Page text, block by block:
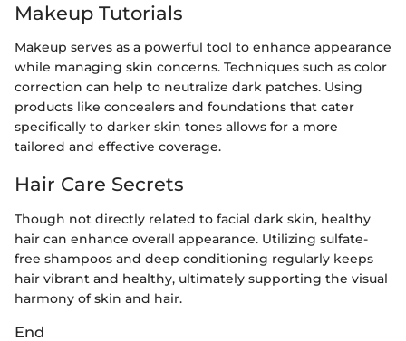
Makeup Tutorials
Makeup serves as a powerful tool to enhance appearance
while managing skin concerns. Techniques such as color
correction can help to neutralize dark patches. Using
products like concealers and foundations that cater
specifically to darker skin tones allows for a more
tailored and effective coverage.
Hair Care Secrets
Though not directly related to facial dark skin, healthy
hair can enhance overall appearance. Utilizing sulfate-
free shampoos and deep conditioning regularly keeps
hair vibrant and healthy, ultimately supporting the visual
harmony of skin and hair.
End